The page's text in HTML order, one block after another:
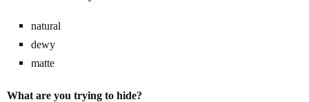
natural
dewy
matte
What are you trying to hide?